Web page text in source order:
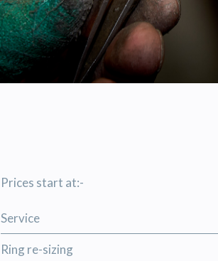
Prices start at:-
Service
Ring re-sizing